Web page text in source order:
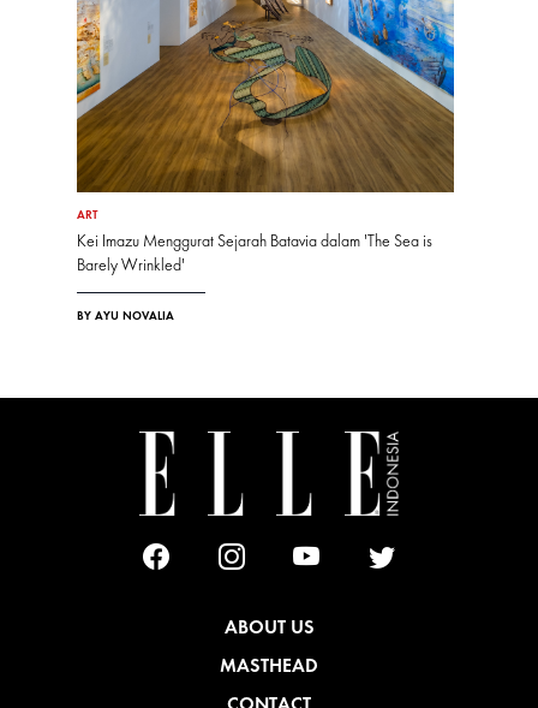
ART
Kei Imazu Menggurat Sejarah Batavia dalam 'The Sea is
Barely Wrinkled'
BY AYU NOVALIA
ABOUT US
MASTHEAD